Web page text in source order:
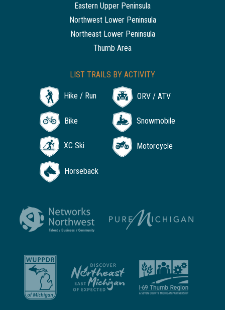
Eastern Upper Peninsula
Northwest Lower Peninsula
Northeast Lower Peninsula
Thumb Area
LIST TRAILS BY ACTIVITY
Hike / Run ORV / ATV
Bike Snowmobile
XC Ski Motorcycle
Horseback